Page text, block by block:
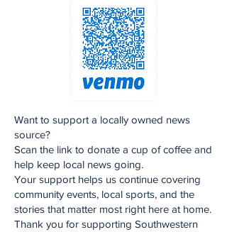
Want to support a locally owned news
source?
Scan the link to donate a cup of coffee and
help keep local news going.
Your support helps us continue covering
community events, local sports, and the
stories that matter most right here at home.
Thank you for supporting Southwestern